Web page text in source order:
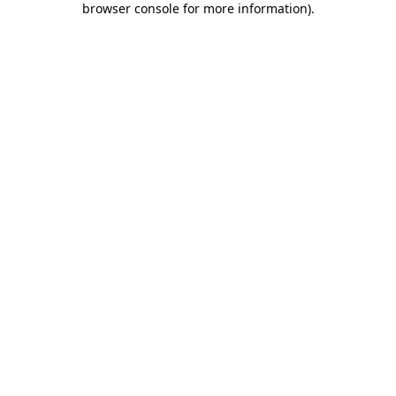
browser console for more information).